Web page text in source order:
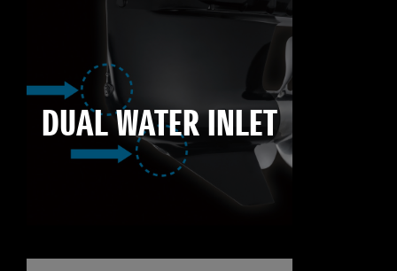
DUAL WATER INLET